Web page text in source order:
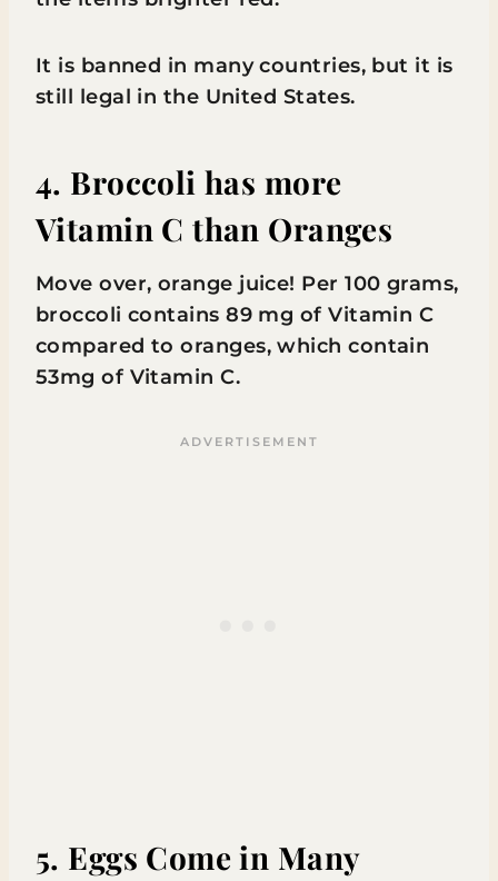
It is banned in many countries, but it is
still legal in the United States.
4. Broccoli has more
Vitamin C than Oranges
Move over, orange juice! Per 100 grams,
broccoli contains 89 mg of Vitamin C
compared to oranges, which contain
53mg of Vitamin C.
5. Eggs Come in Many